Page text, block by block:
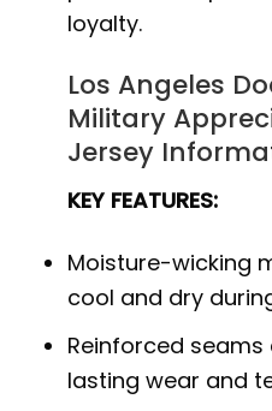
loyalty.
Los Angeles
Military
Jersey
KEY FEATURES:
Moisture-wicking
cool and dry
Reinforced
lasting wear and